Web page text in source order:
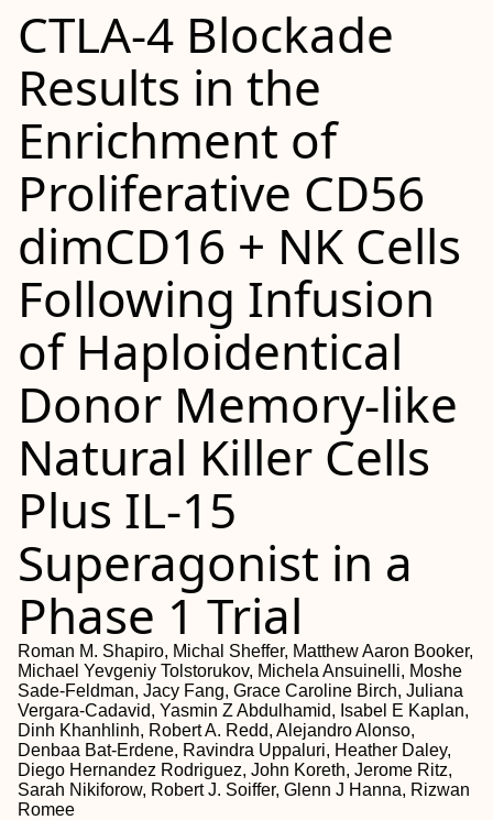
CTLA-4 Blockade
Results in the
Enrichment of
Proliferative CD56
dimCD16 + NK Cells
Following Infusion
of Haploidentical
Donor Memory-like
Natural Killer Cells
Plus IL-15
Superagonist in a
Phase 1 Trial
Roman M. Shapiro, Michal Sheffer, Matthew Aaron Booker,
Michael Yevgeniy Tolstorukov, Michela Ansuinelli, Moshe
Sade-Feldman, Jacy Fang, Grace Caroline Birch, Juliana
Vergara-Cadavid, Yasmin Z Abdulhamid, Isabel E Kaplan,
Dinh Khanhlinh, Robert A. Redd, Alejandro Alonso,
Denbaa Bat-Erdene, Ravindra Uppaluri, Heather Daley,
Diego Hernandez Rodriguez, John Koreth, Jerome Ritz,
Sarah Nikiforow, Robert J. Soiffer, Glenn J Hanna, Rizwan
Romee